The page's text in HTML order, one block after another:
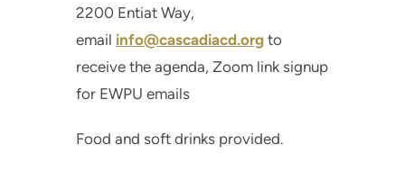
2200 Entiat Way,
email info@cascadiacd.org to
receive the agenda, Zoom link signup
for EWPU emails
Food and soft drinks provided.